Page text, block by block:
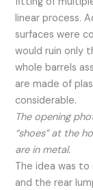
linear process.
surfaces were
would ruin only
whole barrels
are made of
considerable.
The opening
“shoes” at the
are in metal.
The idea was to
and the rear